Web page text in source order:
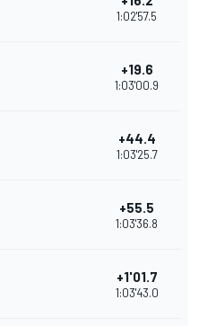
1:02'57.5
+19.6
1:03'00.9
+44.4
1:03'25.7
+55.5
1:03'36.8
+1'01.7
1:03'43.0